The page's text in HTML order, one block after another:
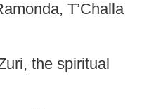
T’Challa
the spiritual